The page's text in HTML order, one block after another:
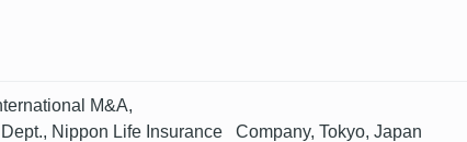
M&A,
Nippon Life Insurance Company, Tokyo, Japan